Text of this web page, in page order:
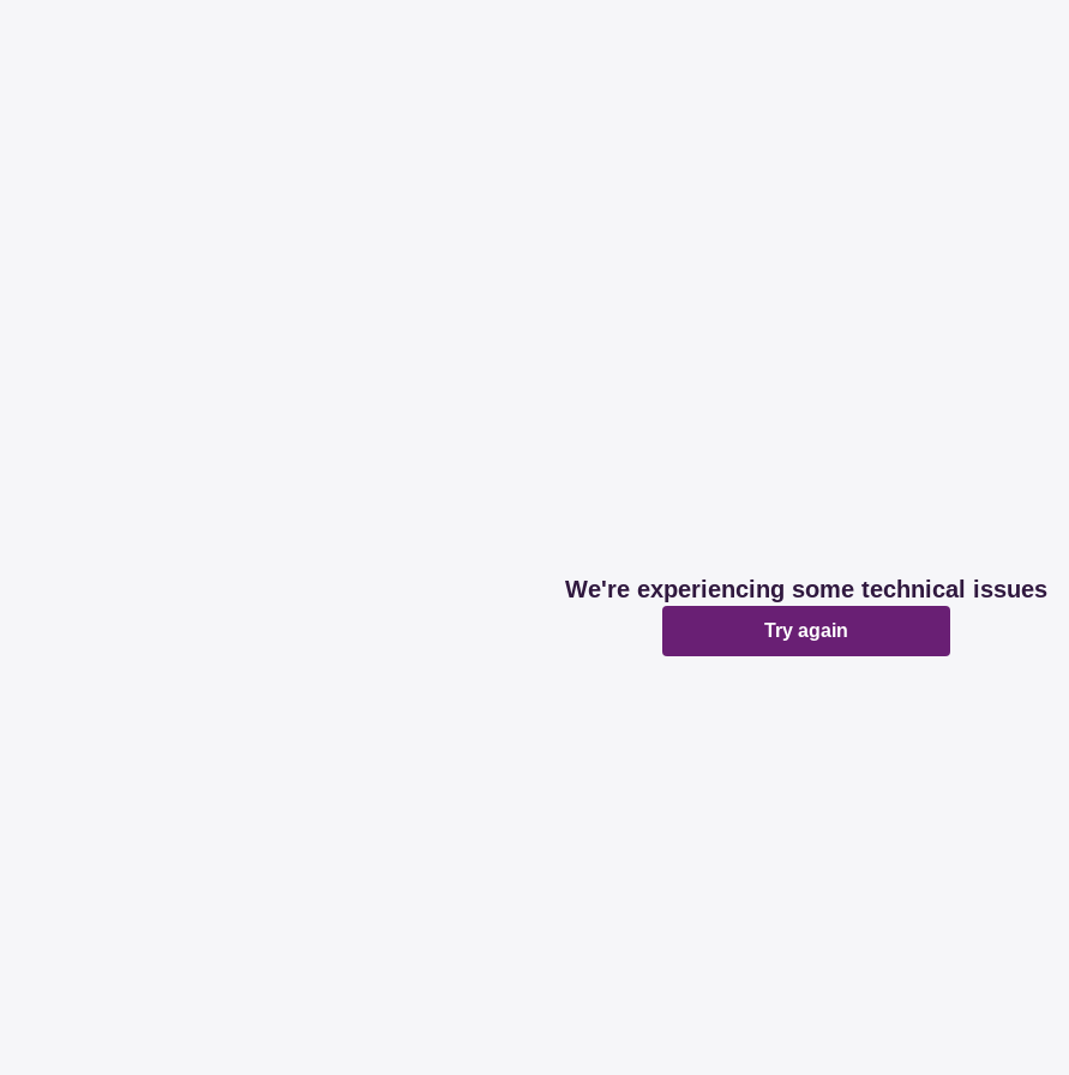
We're experiencing some technical issues
Try again